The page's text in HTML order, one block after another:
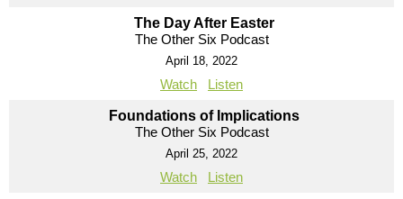
The Day After Easter
The Other Six Podcast
April 18, 2022
Watch Listen
Foundations of Implications
The Other Six Podcast
April 25, 2022
Watch Listen